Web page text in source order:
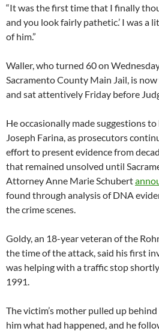
“It was the first time that I finally
and you look fairly pathetic.’ I was a
of him.”
Waller, who turned 60 on
Sacramento County Main Jail, is
and sat attentively Friday before
He occasionally made suggestions
Joseph Farina, as prosecutors
effort to present evidence from
that remained unsolved until
Attorney Anne Marie Schubert
found through analysis of DNA
the crime scenes.
Goldy, an 18-year veteran of the
the time of the attack, said his first
was helping with a traffic stop
1991.
The victim’s mother pulled up
him what had happened, and he